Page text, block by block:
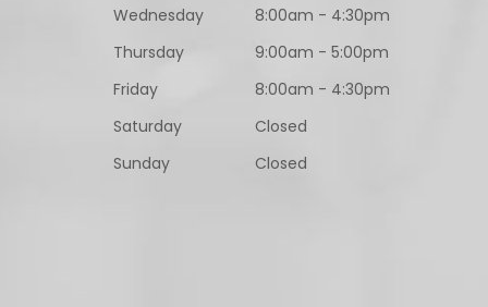
Wednesday
8:00am - 4:30pm
Thursday
9:00am - 5:00pm
Friday
8:00am - 4:30pm
Saturday
Closed
Sunday
Closed